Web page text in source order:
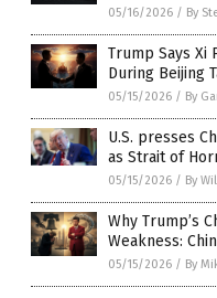
05/16/2026 / By
Trump Says Xi
During Beijing
05/15/2026 / By
U.S. presses
as Strait of
05/15/2026 / By
Why Trump’s
Weakness:
05/15/2026 / By